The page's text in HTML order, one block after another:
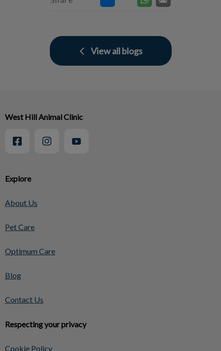
View all blogs
Explore
About Us
Pet Care
Optimum Care
Blog
Contact Us
Respecting your privacy
Cookie Policy
West Hill Animal Clinic